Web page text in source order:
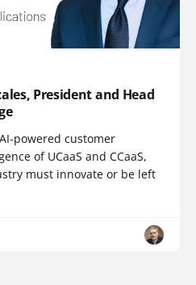
President and Head
powered customer
of UCaaS and CCaaS,
must innovate or be left